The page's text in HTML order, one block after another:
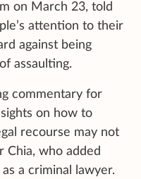
on March 23, told
attention to their
against being
assaulting.
commentary for
on how to
recourse may not
Chia, who added
a criminal lawyer.